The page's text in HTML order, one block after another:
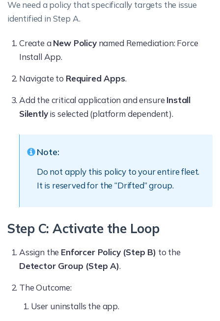
We need a policy that specifically targets the issue
identified in Step A.
Create aNew Policynamed Remediation: Force
Install App.
Navigate to Required Apps.
Add the critical application and ensure Install
Silentlyis selected (platform dependent).
Note:
Do not apply this policy to your entire fleet.
It is reserved for the “Drifted” group.
Step C: Activate the Loop
Assign the Enforcer Policy (Step B) to the
Detector Group (Step A).
The Outcome:
User uninstalls the app.